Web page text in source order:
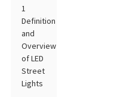
1
Definition
and
Overview
of LED
Street
Lights